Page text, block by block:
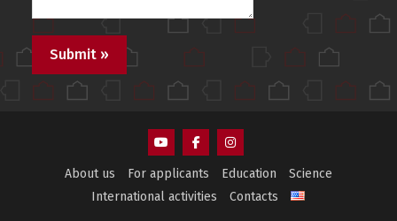
AEMS
Youtube
AEMS
About us For applicants Education
Science
International activities
Contacts